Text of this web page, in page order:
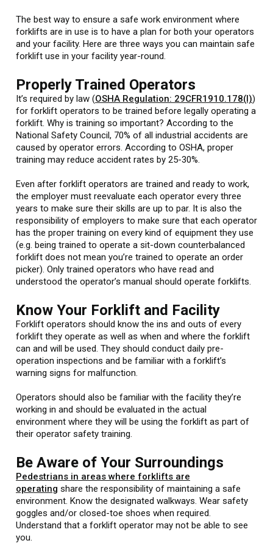
The best way to ensure a safe work environment where
forklifts are in use is to have a plan for both your operators
and your facility. Here are three ways you can maintain safe
forklift use in your facility year-round.
Properly Trained Operators
It’s required by law (OSHA Regulation: 29CFR1910.178(l))
for forklift operators to be trained before legally operating a
forklift. Why is training so important? According to the
National Safety Council, 70% of all industrial accidents are
caused by operator errors. According to OSHA, proper
training may reduce accident rates by 25-30%.
Even after forklift operators are trained and ready to work,
the employer must reevaluate each operator every three
years to make sure their skills are up to par. It is also the
responsibility of employers to make sure that each operator
has the proper training on every kind of equipment they use
(e.g. being trained to operate a sit-down counterbalanced
forklift does not mean you’re trained to operate an order
picker). Only trained operators who have read and
understood the operator’s manual should operate forklifts.
Know Your Forklift and Facility
Forklift operators should know the ins and outs of every
forklift they operate as well as when and where the forklift
can and will be used. They should conduct daily pre-
operation inspections and be familiar with a forklift’s
warning signs for malfunction.
Operators should also be familiar with the facility they’re
working in and should be evaluated in the actual
environment where they will be using the forklift as part of
their operator safety training.
Be Aware of Your Surroundings
Pedestrians in areas where forklifts are
operating share the responsibility of maintaining a safe
environment. Know the designated walkways. Wear safety
goggles and/or closed-toe shoes when required.
Understand that a forklift operator may not be able to see
you.